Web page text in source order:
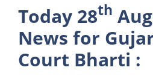
Today 28th
News for
Court Bharti :